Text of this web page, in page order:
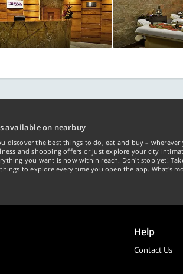
available on nearbuy
discover the best things to do, eat and buy –
and shopping offers or just explore your city
you want is now within reach. Don't stop yet!
to explore every time you open the app. What's
Help
Contact Us